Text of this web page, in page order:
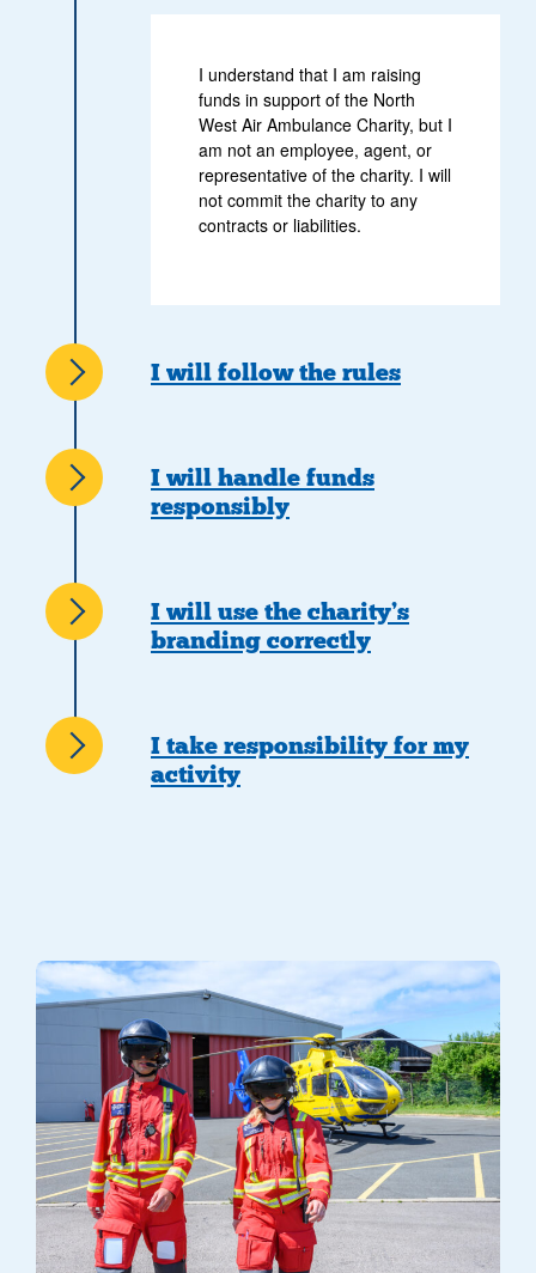
I understand that I am raising
funds in support of the North
West Air Ambulance Charity, but I
am not an employee, agent, or
representative of the charity. I will
not commit the charity to any
contracts or liabilities.
I will follow the rules
I will handle funds
responsibly
I will use the charity’s
branding correctly
I take responsibility for my
activity
two crew members with helmets on walking at the airbase with